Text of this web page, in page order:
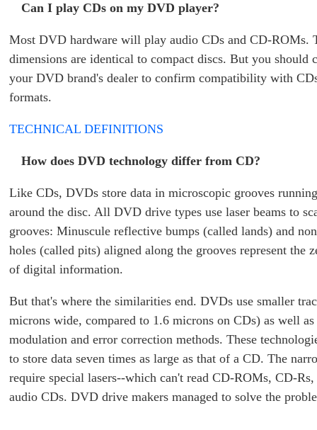
Can I play CDs on my DVD player?
Most DVD hardware will play audio CDs and CD-ROMs.
dimensions are identical to compact discs. But you should
your DVD brand's dealer to confirm compatibility with
formats.
TECHNICAL DEFINITIONS
How does DVD technology differ from CD?
Like CDs, DVDs store data in microscopic grooves
around the disc. All DVD drive types use laser beams to
grooves: Minuscule reflective bumps (called lands) and
holes (called pits) aligned along the grooves represent the
of digital information.
But that's where the similarities end. DVDs use smaller
microns wide, compared to 1.6 microns on CDs) as well as
modulation and error correction methods. These
to store data seven times as large as that of a CD. The
require special lasers--which can't read CD-ROMs, CD-
audio CDs. DVD drive makers managed to solve the